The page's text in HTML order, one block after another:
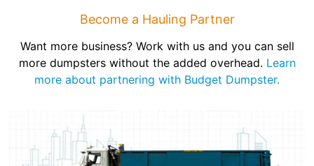
Become a Hauling Partner
Want more business? Work with us and you can sell
more dumpsters without the added overhead. Learn
more about partnering with Budget Dumpster.